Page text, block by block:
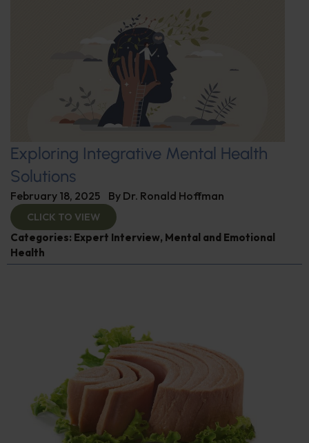
Exploring Integrative Mental Health
Solutions
February 18, 2025 By Dr. Ronald Hoffman
CLICK TO VIEW
Categories: Expert Interview, Mental and Emotional
Health